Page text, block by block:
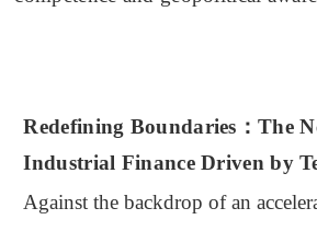
Redefining Boundaries：The
Industrial Finance Driven by
Against the backdrop of an